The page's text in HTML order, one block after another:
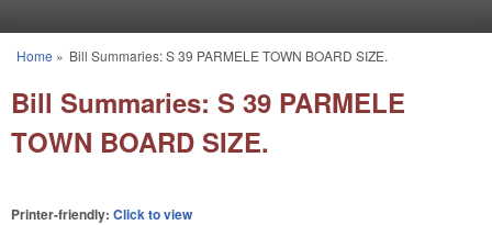
You are here
Home » Bill Summaries: S 39 PARMELE TOWN BOARD SIZE.
Bill Summaries: S 39 PARMELE
TOWN BOARD SIZE.
Printer-friendly: Click to view